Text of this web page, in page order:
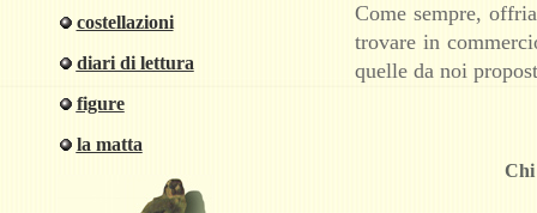
costellazioni
diari di lettura
figure
la matta
Come sempre,
trovare in
quelle da noi
Chi